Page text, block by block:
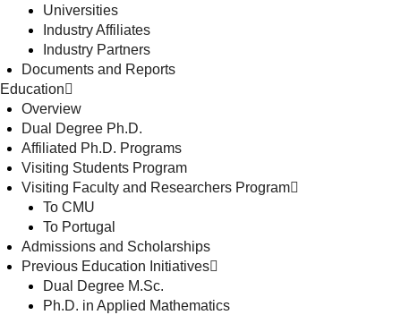
Universities
Industry Affiliates
Industry Partners
Documents and Reports
Education
Overview
Dual Degree Ph.D.
Affiliated Ph.D. Programs
Visiting Students Program
Visiting Faculty and Researchers Program
To CMU
To Portugal
Admissions and Scholarships
Previous Education Initiatives
Dual Degree M.Sc.
Ph.D. in Applied Mathematics